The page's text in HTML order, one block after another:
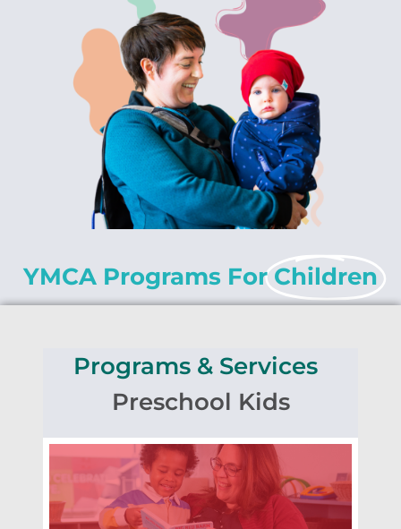
YMCA Programs ForChildren
Programs & Services
Preschool Kids